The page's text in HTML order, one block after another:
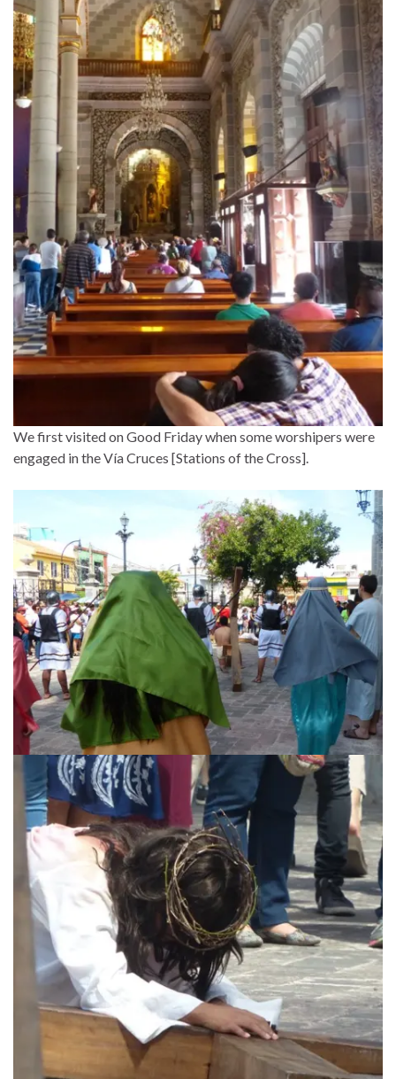
We first visited on Good Friday when some worshipers were
engaged in the Vía Cruces [Stations of the Cross].